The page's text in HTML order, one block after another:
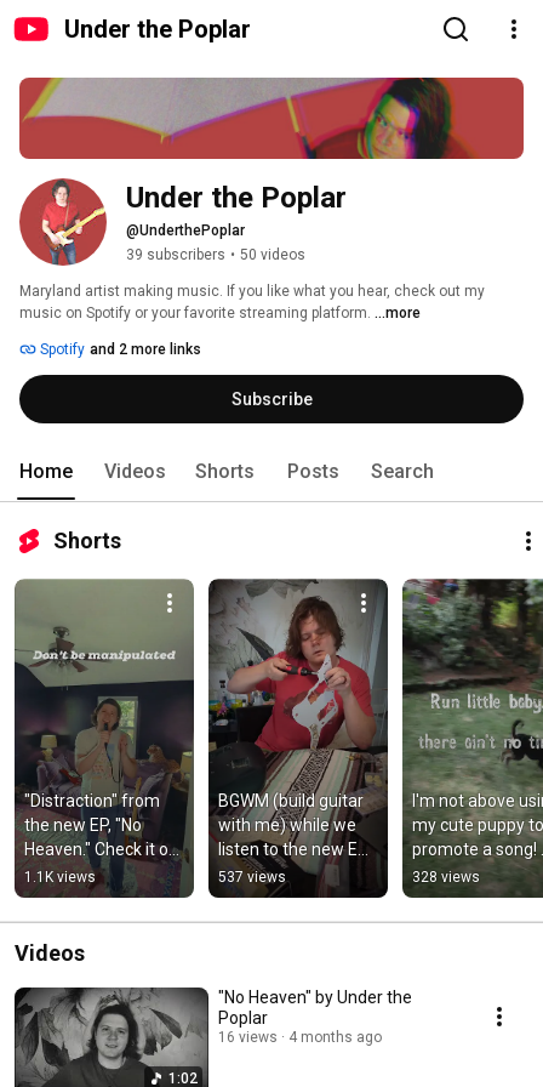
Under the Poplar
Under the Poplar
@UnderthePoplar
39 subscribers • 50 videos
Maryland artist making music. If you like what you hear, check out my
music on Spotify or your favorite streaming platform. ...more
Spotify and 2 more links
Subscribe
Home Videos Shorts Posts Search
Shorts
"Distraction" from
the new EP, "No
Heaven." Check it out
now! #indiemusic
#rockmusic
#originalsong
1.1K views
BGWM (build guitar
with me) while we
listen to the new EP
(Part I) #indiemusic
#jazzrock #guitar
537 views
I'm not above
my cute puppy to
promote a song!
#indiemusic
#originalmusic
#dogs
328 views
Videos
1:02
"No Heaven" by Under the
Poplar
16 views 4 months ago